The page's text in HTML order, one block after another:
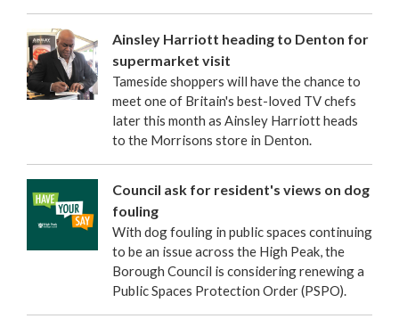
Ainsley Harriott heading to Denton for
supermarket visit
Tameside shoppers will have the chance to
meet one of Britain's best-loved TV chefs
later this month as Ainsley Harriott heads
to the Morrisons store in Denton.
Council ask for resident's views on dog
fouling
With dog fouling in public spaces continuing
to be an issue across the High Peak, the
Borough Council is considering renewing a
Public Spaces Protection Order (PSPO).